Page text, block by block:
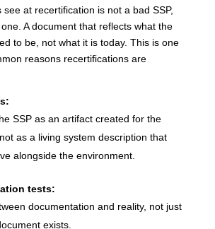
see at recertification is not a bad SSP,
one. A document that reflects what the
to be, not what it is today. This is one
reasons recertifications are
SSP as an artifact created for the
as a living system description that
alongside the environment.
tests:
documentation and reality, not just
exists.